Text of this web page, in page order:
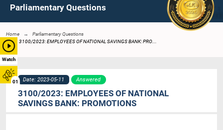
Watch
01
Parliamentary Questions
Home
Parliamentary Questions
3100/2023: EMPLOYEES OF NATIONAL SAVINGS BANK: PRO...
Date: 2023-05-11 Answered
3100/2023: EMPLOYEES OF NATIONAL
SAVINGS BANK: PROMOTIONS